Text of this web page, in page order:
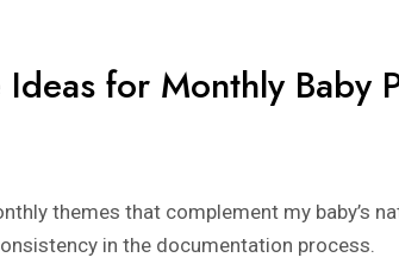
for Monthly Baby
themes that complement my
in the documentation process.